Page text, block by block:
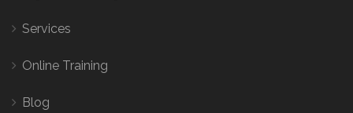
Services
Online Training
Blog